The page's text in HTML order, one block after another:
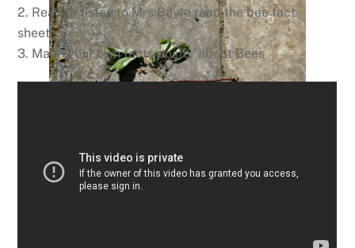
2. Read or listen to Mrs Boyle read the bee fact
sheets.
3. Make your own facts poster about Bees